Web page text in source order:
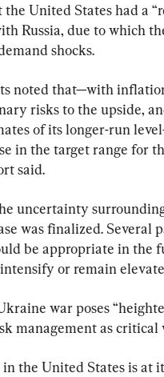
the United States had a
Russia, due to which
shocks.
noted that—with
risks to the upside,
of its longer-run
in the target range for
said.
uncertainty
was finalized.
be appropriate in
or remain
war poses
management as
the United States is at